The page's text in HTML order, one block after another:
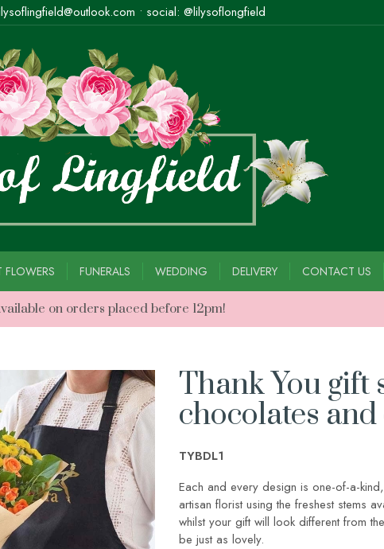
• social: @lilysoflongfield
FLOWERS FUNERALS WEDDING DELIVERY CONTACT US
Thank You gift
chocolates
TYBDL1
Each and every design is one-of-a-
artisan florist using the freshest stems
whilst your gift will look different from
be just as lovely.